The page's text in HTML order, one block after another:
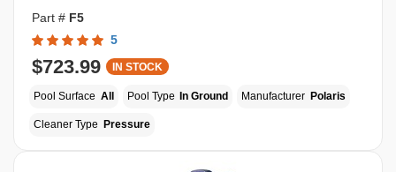
Part # F5
5
$723.99 IN STOCK
Pool Surface All Pool Type In Ground Manufacturer Polaris
Cleaner Type Pressure